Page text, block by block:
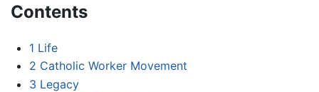
Contents
1 Life
2 Catholic Worker Movement
3 Legacy